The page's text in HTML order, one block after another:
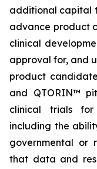
additional capital
advance product
clinical
approval for, and
product
and QTORIN™
clinical trials for
including the
governmental or
that data and